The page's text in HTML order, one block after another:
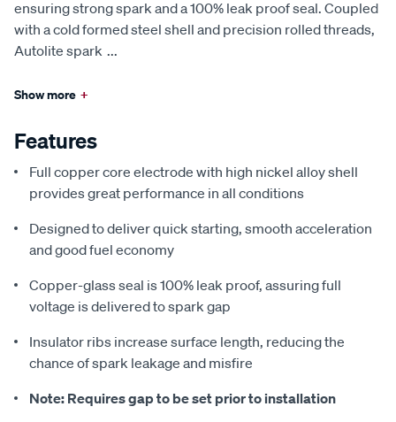
ensuring strong spark and a 100% leak proof seal. Coupled
with a cold formed steel shell and precision rolled threads,
Autolite spark ...
Show more +
Features
Full copper core electrode with high nickel alloy shell
provides great performance in all conditions
Designed to deliver quick starting, smooth acceleration
and good fuel economy
Copper-glass seal is 100% leak proof, assuring full
voltage is delivered to spark gap
Insulator ribs increase surface length, reducing the
chance of spark leakage and misfire
Note: Requires gap to be set prior to installation